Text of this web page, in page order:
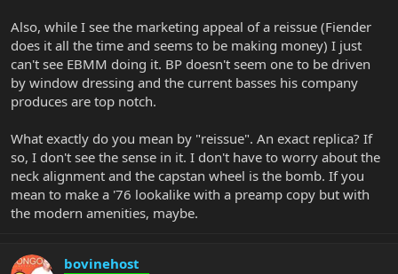
Also, while I see the marketing appeal of a reissue (Fiender
does it all the time and seems to be making money) I just
can't see EBMM doing it. BP doesn't seem one to be driven
by window dressing and the current basses his company
produces are top notch.
What exactly do you mean by "reissue". An exact replica? If
so, I don't see the sense in it. I don't have to worry about the
neck alignment and the capstan wheel is the bomb. If you
mean to make a '76 lookalike with a preamp copy but with
the modern amenities, maybe.
bovinehost